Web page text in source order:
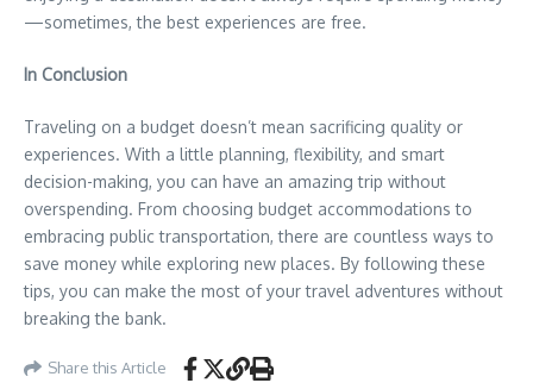
—sometimes, the best experiences are free.
In Conclusion
Traveling on a budget doesn’t mean sacrificing quality or
experiences. With a little planning, flexibility, and smart
decision-making, you can have an amazing trip without
overspending. From choosing budget accommodations to
embracing public transportation, there are countless ways to
save money while exploring new places. By following these
tips, you can make the most of your travel adventures without
breaking the bank.
Share this Article